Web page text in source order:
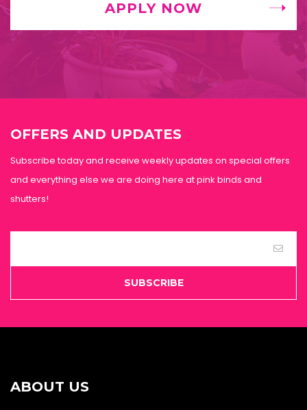
APPLY NOW
OFFERS AND UPDATES
Subscribe today and receive weekly updates on special offers
and everything else we are doing here at pink binds and
shutters!
SUBSCRIBE
ABOUT US